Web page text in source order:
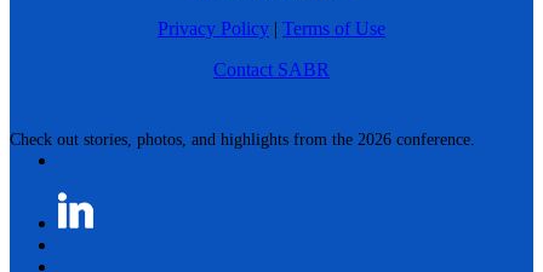
Check out stories, photos, and highlights from the 2026 conference.
Privacy Policy | Terms of Use
Contact SABR